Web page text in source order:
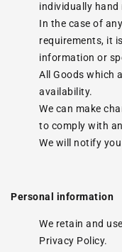
individually hand
In the case of
requirements, it
information or
All Goods which
availability.
We can make
to comply with
We will notify
Personal information
We retain and
Privacy Policy.